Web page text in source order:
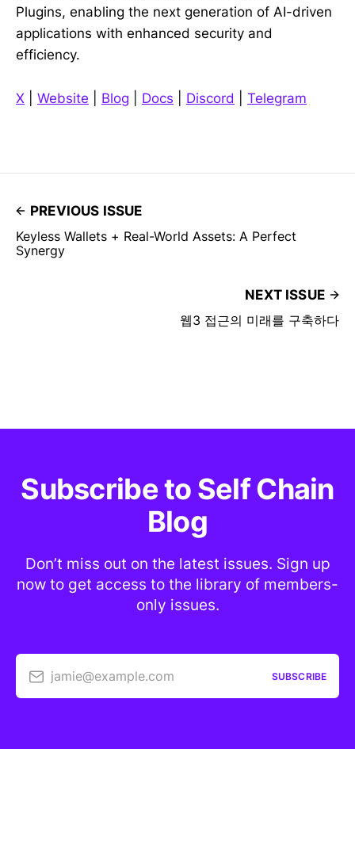
Plugins, enabling the next generation of AI-driven
applications with enhanced security and
efficiency.
X Website Blog Docs Discord Telegram
PREVIOUS ISSUE
Keyless Wallets + Real-World Assets: A Perfect
Synergy
NEXT ISSUE
웹3 접근의 미래를 구축하다
Subscribe to Self Chain
Blog
Don’t miss out on the latest issues. Sign up
now to get access to the library of members-
only issues.
jamie@example.com SUBSCRIBE